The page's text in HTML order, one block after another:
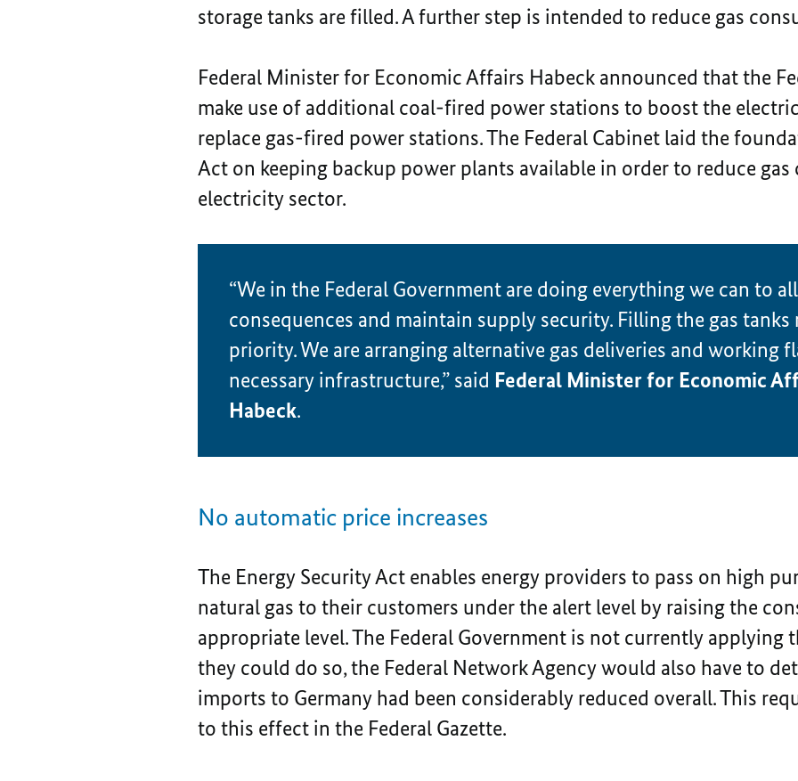
storage tanks are filled. A further step is intended to reduce gas
Federal Minister for Economic Affairs Habeck announced that the
make use of additional coal-fired power stations to boost the
replace gas-fired power stations. The Federal Cabinet laid the
Act on keeping backup power plants available in order to reduce
electricity sector.
“We in the Federal Government are doing everything we can to
consequences and maintain supply security. Filling the gas tanks
priority. We are arranging alternative gas deliveries and working
necessary infrastructure,” said Federal Minister for Economic
Habeck.
No automatic price increases
The Energy Security Act enables energy providers to pass on high
natural gas to their customers under the alert level by raising the
appropriate level. The Federal Government is not currently applying
they could do so, the Federal Network Agency would also have to
imports to Germany had been considerably reduced overall. This
to this effect in the Federal Gazette.